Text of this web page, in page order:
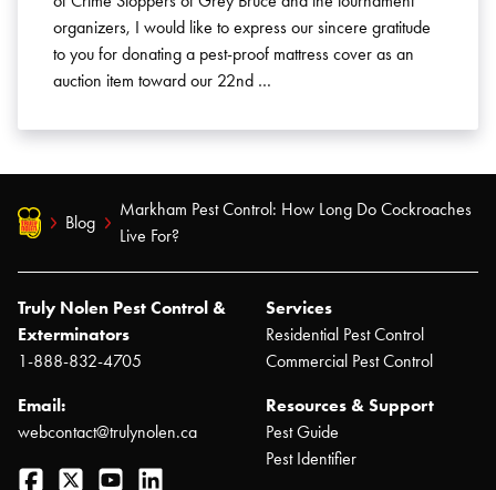
organizers, I would like to express our sincere gratitude
to you for donating a pest-proof mattress cover as an
auction item toward our 22nd …
Blog
Markham Pest Control: How Long Do Cockroaches
Live For?
Truly Nolen Pest Control &
Exterminators
1-888-832-4705
Email:
webcontact@trulynolen.ca
Facebook
Twitter YouTube
Services
Residential Pest Control
Commercial Pest Control
Resources & Support
Pest Guide
Pest Identifier